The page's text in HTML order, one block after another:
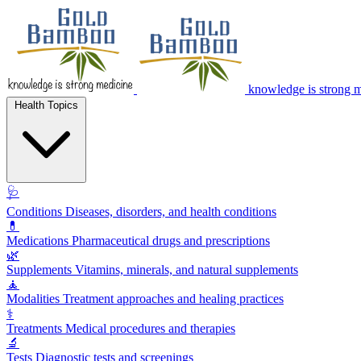
knowledge is strong
🩺
Conditions Diseases, disorders, and health conditions
💊
Medications Pharmaceutical drugs and prescriptions
🌿
Supplements Vitamins, minerals, and natural supplements
🧘
Modalities Treatment approaches and healing practices
⚕️
Treatments Medical procedures and therapies
🔬
Tests Diagnostic tests and screenings